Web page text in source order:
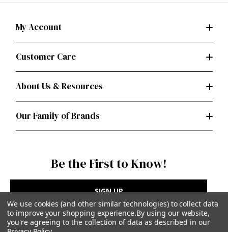
My Account
Customer Care
About Us & Resources
Our Family of Brands
Be the First to Know!
SIGN UP
We use cookies (and other similar technologies) to collect data
to improve your shopping experience.By using our website,
you're agreeing to the collection of data as described in our